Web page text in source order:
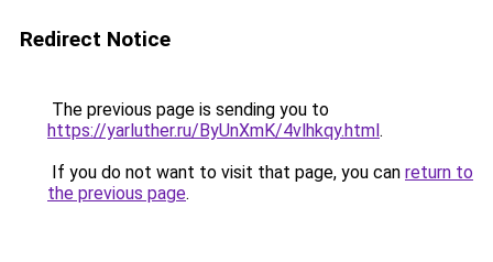
Redirect Notice
The previous page is sending you to
https://yarluther.ru/ByUnXmK/4vlhkqy.html.
If you do not want to visit that page, you can return to
the previous page.